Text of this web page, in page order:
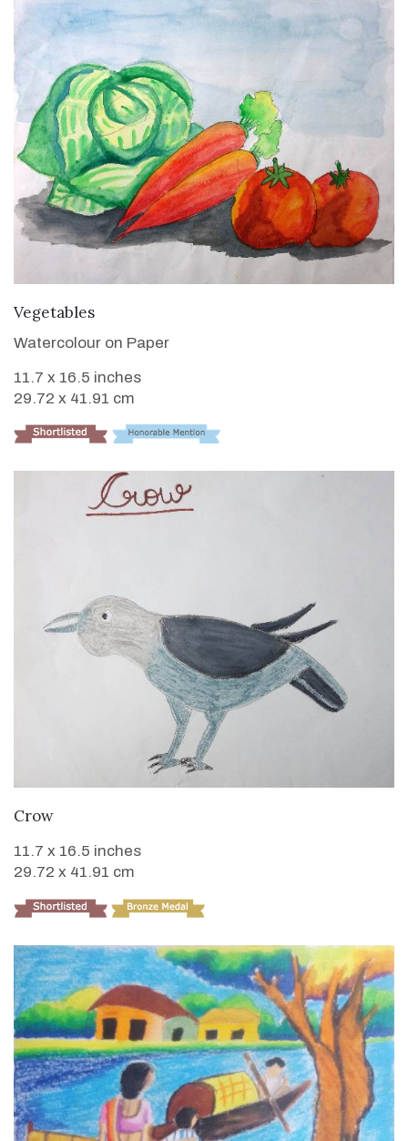
Vegetables
Watercolour on Paper
11.7 x 16.5 inches
29.72 x 41.91 cm
Crow
11.7 x 16.5 inches
29.72 x 41.91 cm